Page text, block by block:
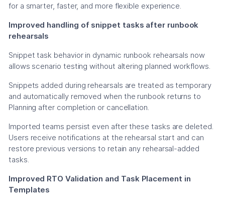
for a smarter, faster, and more flexible experience.
Improved handling of snippet tasks after runbook
rehearsals
Snippet task behavior in dynamic runbook rehearsals now
allows scenario testing without altering planned workflows.
Snippets added during rehearsals are treated as temporary
and automatically removed when the runbook returns to
Planning after completion or cancellation.
Imported teams persist even after these tasks are deleted.
Users receive notifications at the rehearsal start and can
restore previous versions to retain any rehearsal-added
tasks.
Improved RTO Validation and Task Placement in
Templates